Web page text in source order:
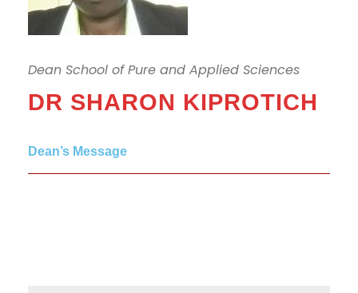
Dean School of Pure and Applied Sciences
DR SHARON KIPROTICH
Dean’s Message